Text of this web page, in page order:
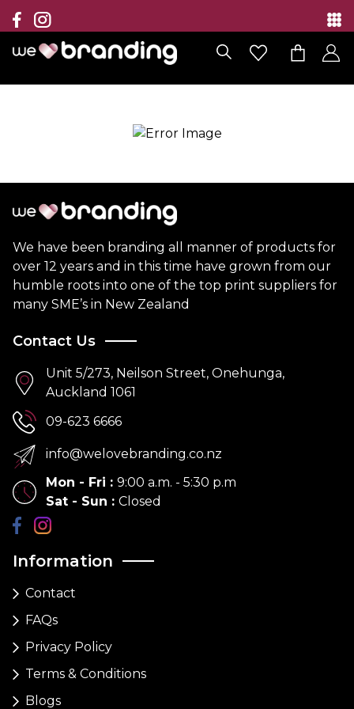
Collection
Brands
Branding Solutions
Contact
We have been branding all manner of products for
over 12 years and in this time have grown from our
humble roots into one of the top print suppliers for
many SME’s in New Zealand
Information
Contact
FAQs
Privacy Policy
Terms & Conditions
Blogs
Contact Us
Unit 5/273, Neilson Street, Onehunga,
Auckland 1061
09-623 6666
info@welovebranding.co.nz
Mon - Fri : 9:00 a.m. - 5:30 p.m
Sat - Sun : Closed